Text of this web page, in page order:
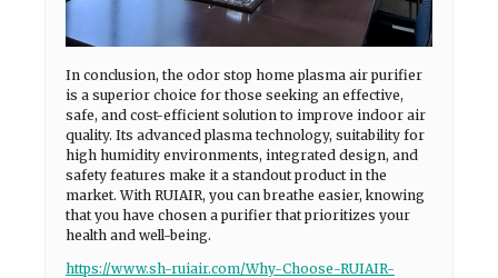
In conclusion, the odor stop home plasma air purifier
is a superior choice for those seeking an effective,
safe, and cost-efficient solution to improve indoor air
quality. Its advanced plasma technology, suitability for
high humidity environments, integrated design, and
safety features make it a standout product in the
market. With RUIAIR, you can breathe easier, knowing
that you have chosen a purifier that prioritizes your
health and well-being.
https://www.sh-ruiair.com/Why-Choose-RUIAIR-